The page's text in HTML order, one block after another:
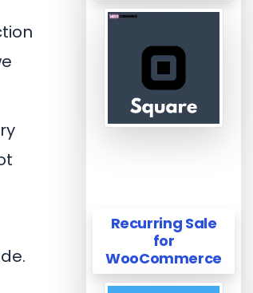
Recurring Sale
for
WooCommerce